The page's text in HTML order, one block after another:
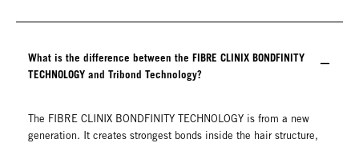
What is the difference between the FIBRE CLINIX BONDFINITY
TECHNOLOGY and Tribond Technology?
The FIBRE CLINIX BONDFINITY TECHNOLOGY is from a new
generation. It creates strongest bonds inside the hair structure,